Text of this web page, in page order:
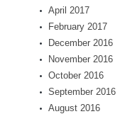
April 2017
February 2017
December 2016
November 2016
October 2016
September 2016
August 2016